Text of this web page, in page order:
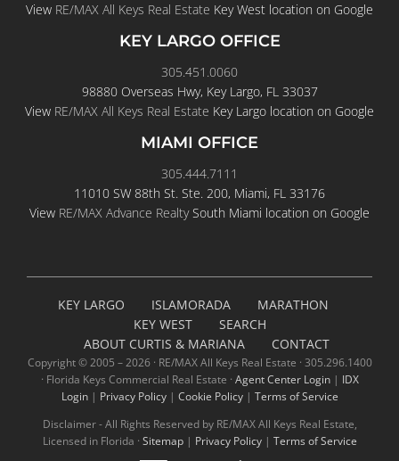
View RE/MAX All Keys Real Estate Key West location on Google
KEY LARGO OFFICE
305.451.0060
98880 Overseas Hwy, Key Largo, FL 33037
View RE/MAX All Keys Real Estate Key Largo location on Google
MIAMI OFFICE
305.444.7111
11010 SW 88th St. Ste. 200, Miami, FL 33176
View RE/MAX Advance RealtySouth Miami location on Google
KEY LARGO ISLAMORADA
MARATHON
KEY WEST
SEARCH
ABOUT CURTIS & MARIANA
CONTACT
Copyright © 2005 –2026 · RE/MAX All Keys Real Estate · 305.296.1400
· Florida Keys Commercial Real Estate · Agent Center Login| IDX
Login| Privacy Policy| Cookie Policy| Terms of Service
Disclaimer - All Rights Reserved by RE/MAX All Keys Real Estate,
Licensed in Florida · Sitemap| Privacy Policy| Terms of Service